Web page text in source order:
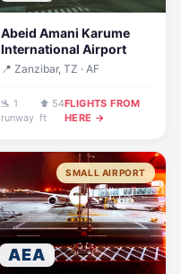
Abeid Amani Karume
International Airport
📍 Zanzibar, TZ · AF
🛬 1
runway
⬆ 54
ft
FLIGHTS FROM
HERE →
AEA
SMALL AIRPORT